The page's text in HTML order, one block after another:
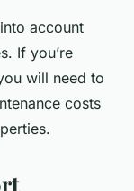
account
If you’re
will need to
costs